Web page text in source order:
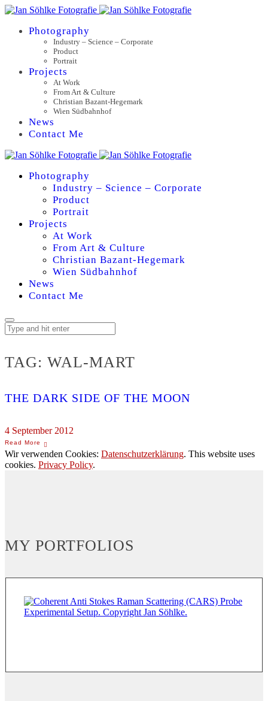
Photography
Industry – Science – Corporate
Product
Portrait
Projects
At Work
From Art & Culture
Christian Bazant-Hegemark
Wien Südbahnhof
News
Contact Me
Photography
Industry – Science – Corporate
Product
Portrait
Projects
At Work
From Art & Culture
Christian Bazant-Hegemark
Wien Südbahnhof
News
Contact Me
TAG: WAL-MART
THE DARK SIDE OF THE MOON
4 September 2012
Wir verwenden Cookies: Datenschutzerklärung. This website uses
cookies. Privacy Policy.
MY PORTFOLIOS